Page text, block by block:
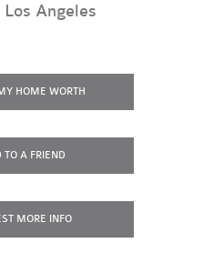
Los Angeles
HOME WORTH
TO A FRIEND
MORE INFO